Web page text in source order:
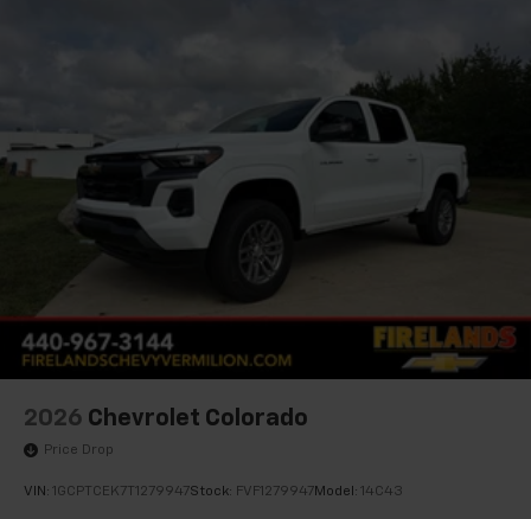
2026 Chevrolet Colorado
Price Drop
VIN: 1GCPTCEK7T1279947Stock: FVF1279947Model: 14C43